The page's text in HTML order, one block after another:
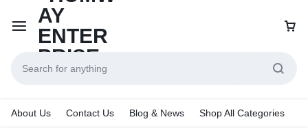
About Us Contact Us Blog & News Shop All Categories